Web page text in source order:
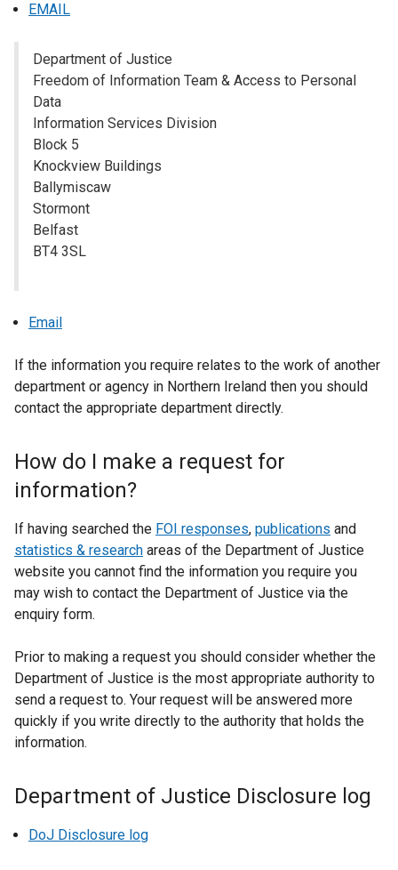
n
)
EMAIL
Department of Justice
Freedom of Information Team & Access to Personal
Data
Information Services Division
Block 5
Knockview Buildings
Ballymiscaw
Stormont
Belfast
BT4 3SL
Email
If the information you require relates to the work of another
department or agency in Northern Ireland then you should
contact the appropriate department directly.
How do I make a request for
information?
If having searched the FOI responses, publications and
statistics & research areas of the Department of Justice
website you cannot find the information you require you
may wish to contact the Department of Justice via the
enquiry form.
Prior to making a request you should consider whether the
Department of Justice is the most appropriate authority to
send a request to. Your request will be answered more
quickly if you write directly to the authority that holds the
information.
Department of Justice Disclosure log
DoJ Disclosure log